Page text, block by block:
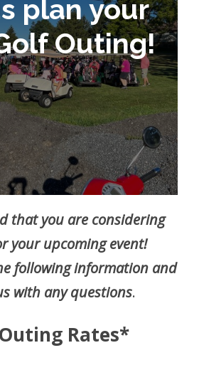
plan your
Outing!
that you are considering
your upcoming event!
following information and
with any questions.
Rates*